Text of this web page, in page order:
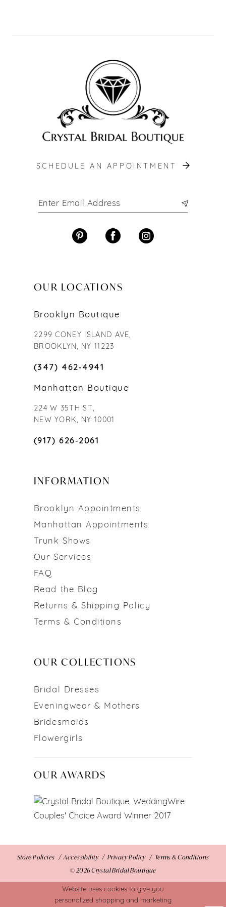
11
SCHEDULE AN APPOINTMENT
OUR LOCATIONS
Brooklyn Boutique
2299 CONEY ISLAND AVE,
BROOKLYN, NY 11223
(347) 462‑4941
Manhattan Boutique
224 W 35TH ST,
NEW YORK, NY 10001
(917) 626‑2061
INFORMATION
Brooklyn Appointments
Manhattan Appointments
Trunk Shows
Our Services
FAQ
Read the Blog
Returns & Shipping Policy
Terms & Conditions
OUR COLLECTIONS
Bridal Dresses
Eveningwear & Mothers
Bridesmaids
Flowergirls
OUR AWARDS
Store Policies Accessibility Privacy Policy
Terms & Conditions
© 2026 Crystal Bridal Boutique
Website uses cookies to give you
personalized shopping and marketing